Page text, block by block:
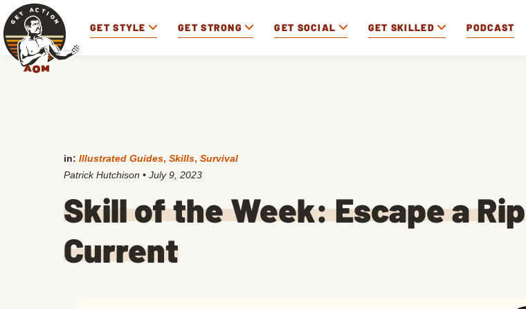
GET STYLE GET STRONG GET SOCIAL GET SKILLED PODCAST
in: Illustrated Guides, Skills, Survival
Patrick Hutchison • July 9, 2023
Skill of the Week: Escape a Rip
Current